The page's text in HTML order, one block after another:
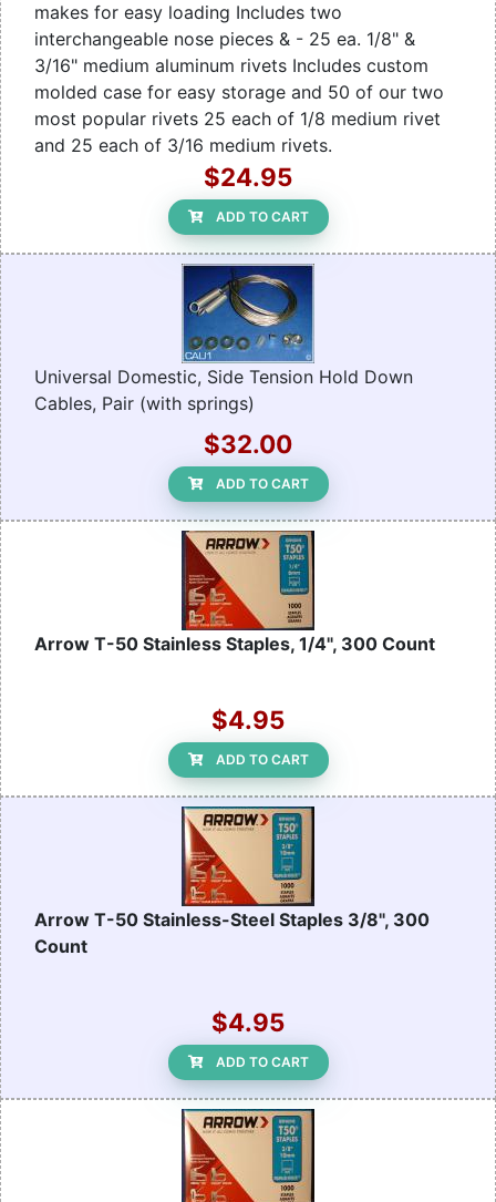
makes for easy loading Includes two
interchangeable nose pieces & - 25 ea. 1/8" &
3/16" medium aluminum rivets Includes custom
molded case for easy storage and 50 of our two
most popular rivets 25 each of 1/8 medium rivet
and 25 each of 3/16 medium rivets.
$24.95
ADD TO CART
Universal Domestic, Side Tension Hold Down
Cables, Pair (with springs)
$32.00
ADD TO CART
Arrow T-50 Stainless Staples, 1/4", 300 Count
$4.95
ADD TO CART
Arrow T-50 Stainless-Steel Staples 3/8", 300
Count
$4.95
ADD TO CART